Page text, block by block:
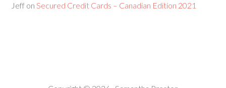
Jeff onSecured Credit Cards – Canadian Edition 2021